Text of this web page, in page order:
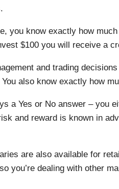
you know exactly how
$100 you will receive a
and trading
also know exactly how
a Yes or No answer – you
and reward is known in
are also available for
you’re dealing with other